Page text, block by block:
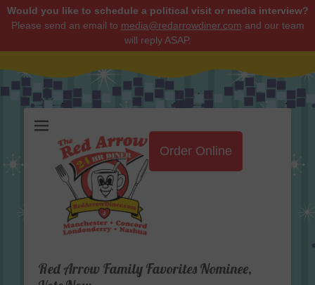
Would you like to schedule a political visit or media interview?
Please send an email to media@redarrowdiner.com and our team
will reply ASAP.
Order Online
Red Arrow Family Favorites Nominee,